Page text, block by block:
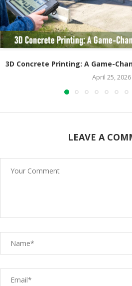
3D Concrete Printing: A Game-
April 25, 2026
LEAVE A